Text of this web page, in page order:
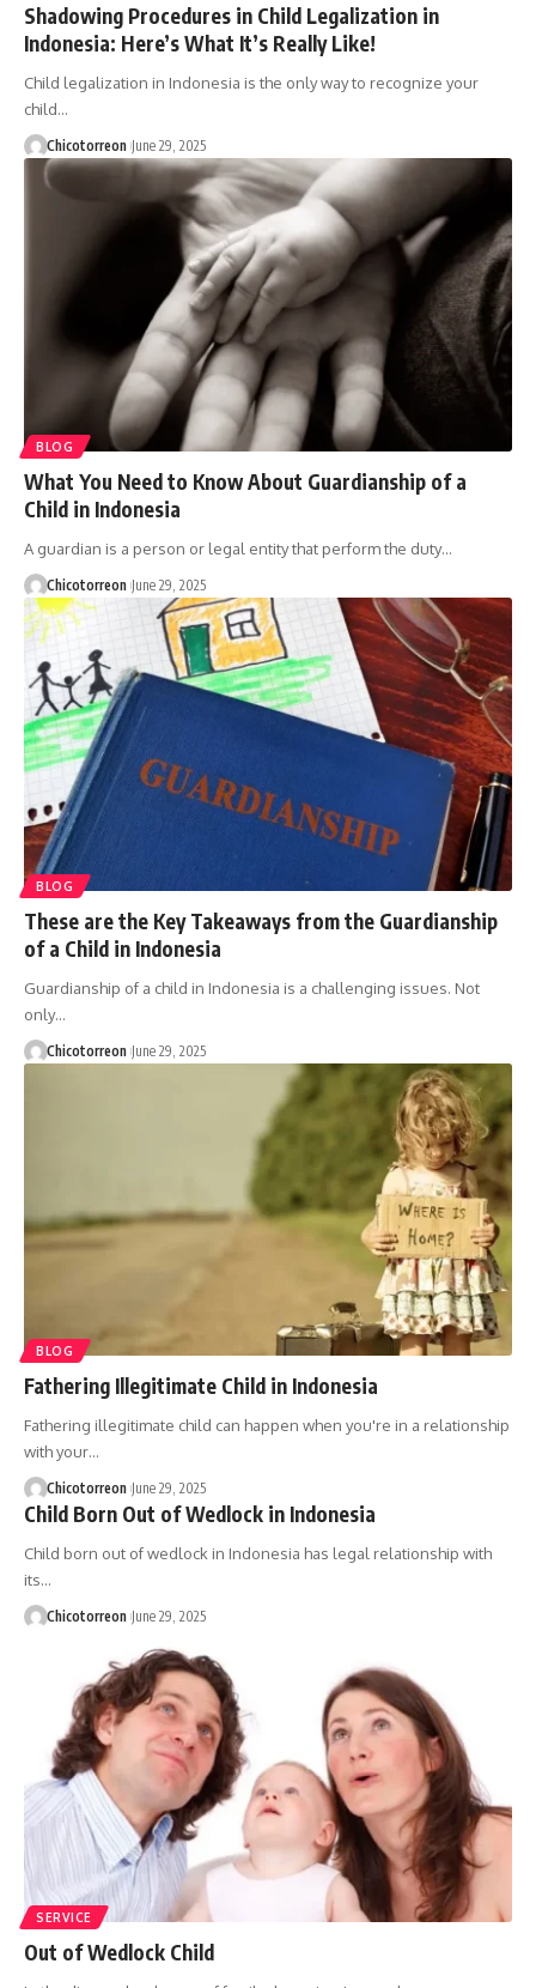
Shadowing Procedures in Child Legalization in
Indonesia: Here’s What It’s Really Like!
Child legalization in Indonesia is the only way to recognize your
child…
Chicotorreon June 29, 2025
BLOG
What You Need to Know About Guardianship of a
Child in Indonesia
A guardian is a person or legal entity that perform the duty…
Chicotorreon June 29, 2025
BLOG
These are the Key Takeaways from the Guardianship
of a Child in Indonesia
Guardianship of a child in Indonesia is a challenging issues. Not
only…
Chicotorreon June 29, 2025
BLOG
Fathering Illegitimate Child in Indonesia
Fathering illegitimate child can happen when you're in a relationship
with your…
Chicotorreon June 29, 2025
Child Born Out of Wedlock in Indonesia
Child born out of wedlock in Indonesia has legal relationship with
its…
Chicotorreon June 29, 2025
SERVICE
Out of Wedlock Child